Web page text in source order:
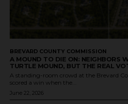
BREVARD COUNTY COMMISSION
A MOUND TO DIE ON: NEIGHBORS
TURTLE MOUND, BUT THE REAL
A standing-room crowd at the Brevard
scored a win when the...
June 22, 2026